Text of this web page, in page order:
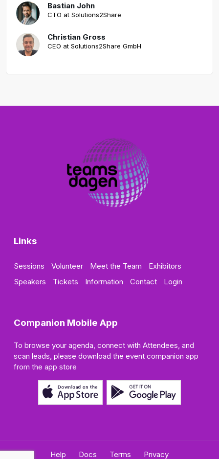
Bastian John
CTO at Solutions2Share
Christian Gross
CEO at Solutions2Share GmbH
Links
Sessions Volunteer Meet the Team
Exhibitors
Speakers
Tickets Information Contact Login
Companion Mobile App
To browse your agenda, connect with Attendees, and
scan leads, please download the event companion app
from the app store
Help Docs Terms Privacy